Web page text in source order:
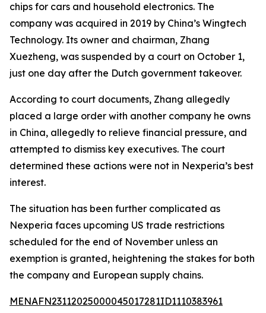
chips for cars and household electronics. The
company was acquired in 2019 by China’s Wingtech
Technology. Its owner and chairman, Zhang
Xuezheng, was suspended by a court on October 1,
just one day after the Dutch government takeover.
According to court documents, Zhang allegedly
placed a large order with another company he owns
in China, allegedly to relieve financial pressure, and
attempted to dismiss key executives. The court
determined these actions were not in Nexperia’s best
interest.
The situation has been further complicated as
Nexperia faces upcoming US trade restrictions
scheduled for the end of November unless an
exemption is granted, heightening the stakes for both
the company and European supply chains.
MENAFN23112025000045017281ID1110383961